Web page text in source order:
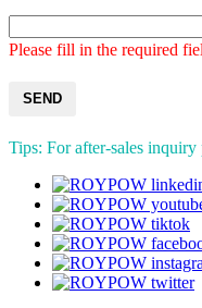
Please fill in the required
SEND
Tips: For after-sales